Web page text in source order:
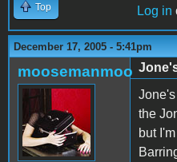
Top Log in
December 17, 2005 - 5:41pm
moosemanmoo
Jone's
the
but